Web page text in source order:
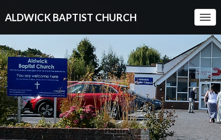
ALDWICK BAPTIST CHURCH